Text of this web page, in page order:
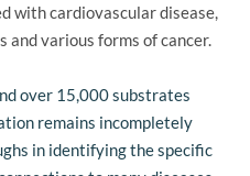
with cardiovascular disease,
various forms of cancer.
over 15,000 substrates
remains incompletely
in identifying the specific